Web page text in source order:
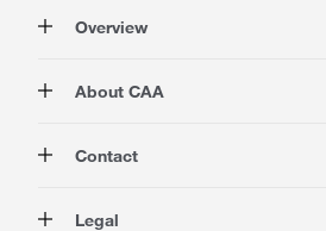
Overview
Rewards
Insurance
About CAA
Careers at CAA
Contact
Legal